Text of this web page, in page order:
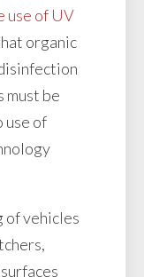
use of UV
organic
must be
use of
of vehicles